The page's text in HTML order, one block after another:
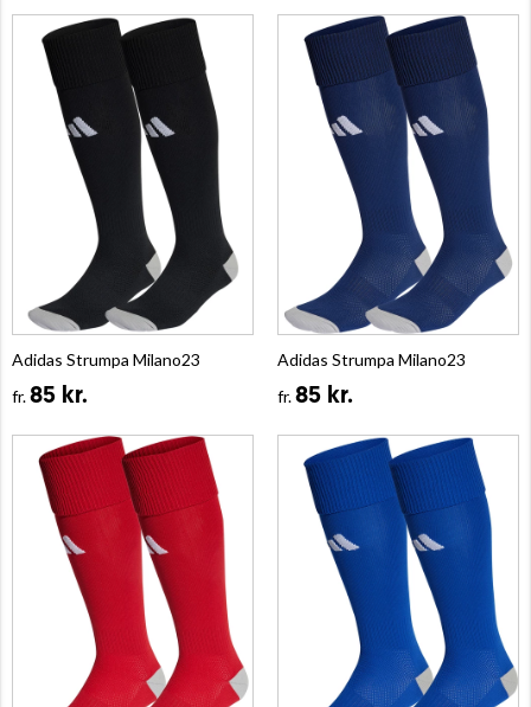
Adidas Strumpa Milano23
fr.85 kr.
Adidas Strumpa Milano23
fr.85 kr.